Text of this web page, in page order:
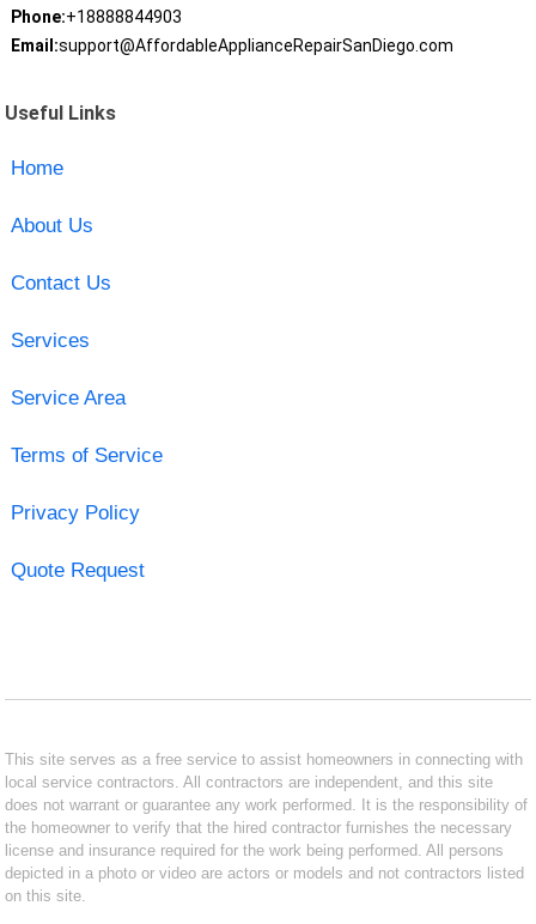
Phone:+18888844903
Email:support@AffordableApplianceRepairSanDiego.com
Useful Links
Home
About Us
Contact Us
Services
Service Area
Terms of Service
Privacy Policy
Quote Request
This site serves as a free service to assist homeowners in connecting with
local service contractors. All contractors are independent, and this site
does not warrant or guarantee any work performed. It is the responsibility of
the homeowner to verify that the hired contractor furnishes the necessary
license and insurance required for the work being performed. All persons
depicted in a photo or video are actors or models and not contractors listed
on this site.